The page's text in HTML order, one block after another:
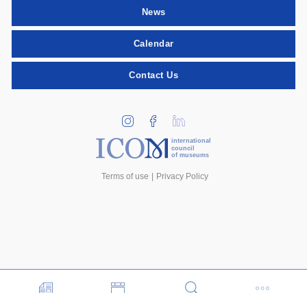
News
Calendar
Contact Us
international
council
of museums
Terms of use Privacy Policy